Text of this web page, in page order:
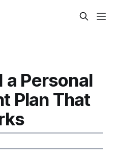
a Personal
Plan That